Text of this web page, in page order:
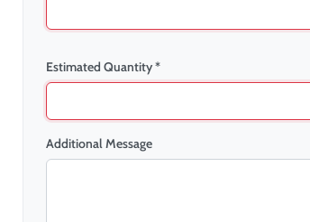
Estimated Quantity *
Additional Message